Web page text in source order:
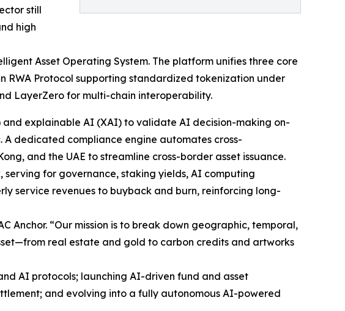
still
high
Asset Operating System. The platform unifies three core
RWA Protocol supporting standardized tokenization under
LayerZero for multi-chain interoperability.
explainable AI (XAI) to validate AI decision-making on-
dedicated compliance engine automates cross-
and the UAE to streamline cross-border asset issuance.
serving for governance, staking yields, AI computing
service revenues to buyback and burn, reinforcing long-
Anchor. “Our mission is to break down geographic, temporal,
real estate and gold to carbon credits and artworks
AI protocols; launching AI-driven fund and asset
and evolving into a fully autonomous AI-powered